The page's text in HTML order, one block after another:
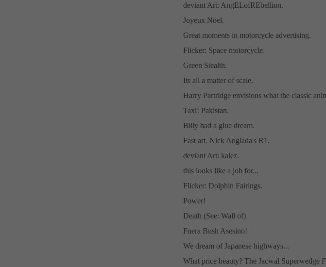
deviant Art: AngELofREbellion.
Joyeux Noel.
Great moments in motorcycle advertising.
Flicker: Space motorcycle.
Green Stealth.
Its all a matter of scale.
Harry Partridge envisions what the classic
Taxi! Pakistan.
Billy had a glue dream.
Fast art. Nick Anglada's R1.
deviant Art: kalez.
this looks like a job for...
Flicker: Dolphin Fairings.
Power!
Death (See: Wall of)
Fuera Bush Asesino!
We dream of Japanese highways...
What price beauty? The Jacwal Superwedge